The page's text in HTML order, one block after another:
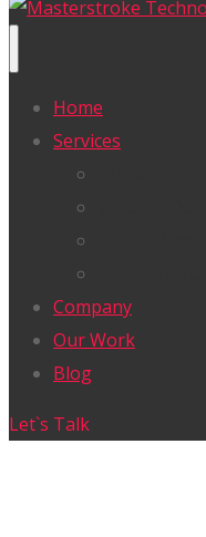
Home
Services
Company
Our Work
Blog
Let`s Talk